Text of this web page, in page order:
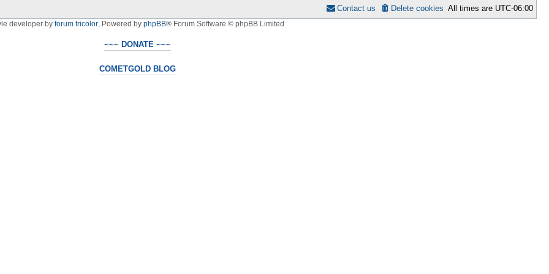
All times are UTC-06:00
Delete cookies
Contact us
developer by forum tricolor, Powered by phpBB® Forum Software © phpBB Limited
~~~ DONATE ~~~
COMETGOLD BLOG